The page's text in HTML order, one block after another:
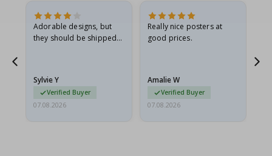
Adorable designs, but
they should be shipped
Sylvie Y
Verified Buyer
07.08.2026
Really nice posters at
good prices.
Amalie W
Verified Buyer
07.08.2026